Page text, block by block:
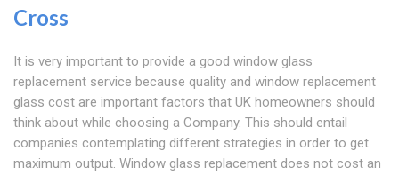
Cross
It is very important to provide a good window glass
replacement service because quality and window replacement
glass cost are important factors that UK homeowners should
think about while choosing a Company. This should entail
companies contemplating different strategies in order to get
maximum output. Window glass replacement does not cost an